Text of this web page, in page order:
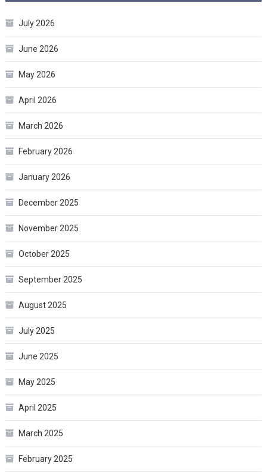
July 2026
June 2026
May 2026
April 2026
March 2026
February 2026
January 2026
December 2025
November 2025
October 2025
September 2025
August 2025
July 2025
June 2025
May 2025
April 2025
March 2025
February 2025